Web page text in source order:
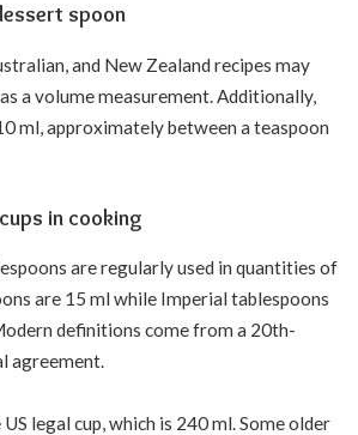
spoon
and New Zealand recipes may
a volume measurement. Additionally,
ml, approximately between a teaspoon
in cooking
are regularly used in quantities of
are 15 ml while Imperial tablespoons
definitions come from a 20th-
agreement.
legal cup, which is 240 ml. Some older